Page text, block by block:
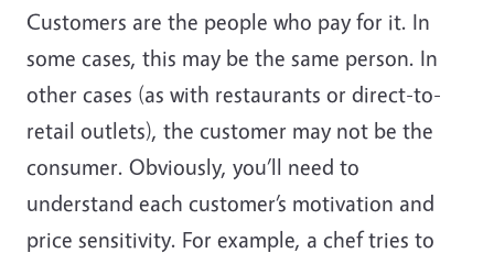
Customers are the people who pay for it. In
some cases, this may be the same person. In
other cases (as with restaurants or direct-to-
retail outlets), the customer may not be the
consumer. Obviously, you’ll need to
understand each customer’s motivation and
price sensitivity. For example, a chef tries to